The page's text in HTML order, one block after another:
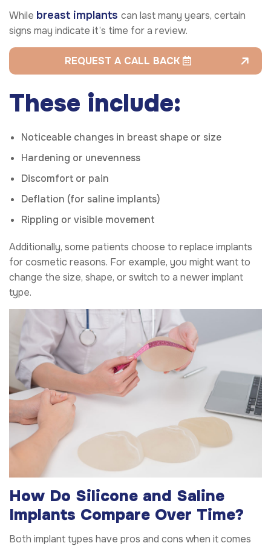
While breast implants can last many years, certain
signs may indicate it’s time for a review.
REQUEST A CALL BACK
These include:
Noticeable changes in breast shape or size
Hardening or unevenness
Discomfort or pain
Deflation (for saline implants)
Rippling or visible movement
Additionally, some patients choose to replace implants
for cosmetic reasons. For example, you might want to
change the size, shape, or switch to a newer implant
type.
How Do Silicone and Saline
Implants Compare Over Time?
Both implant types have pros and cons when it comes